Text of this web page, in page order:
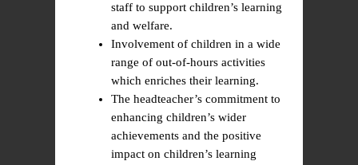
staff to support children’s learning
and welfare.
Involvement of children in a wide
range of out-of-hours activities
which enriches their learning.
The headteacher’s commitment to
enhancing children’s wider
achievements and the positive
impact on children’s learning